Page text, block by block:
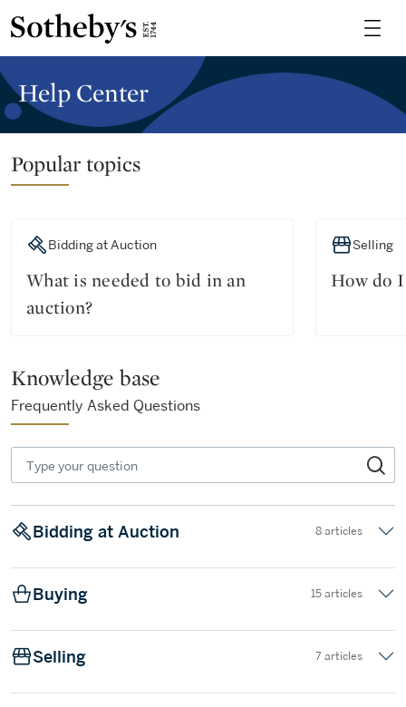
Help Center
Popular topics
Bidding at Auction
What is needed to bid in an
auction?
Selling
How do I
Knowledge base
Frequently Asked Questions
Bidding at Auction 8 articles
Buying 15 articles
Selling 7 articles